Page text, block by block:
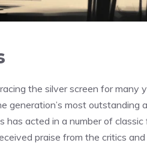
the silver screen for many
generation’s most
has acted in a number of
praise from the critics